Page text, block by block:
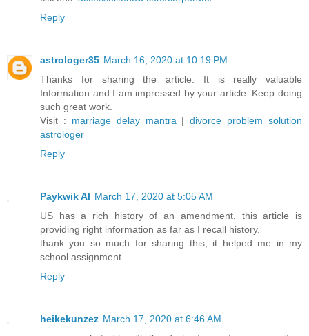
Reply
astrologer35 March 16, 2020 at 10:19 PM
Thanks for sharing the article. It is really valuable
Information and I am impressed by your article. Keep doing
such great work.
Visit : marriage delay mantra |divorce problem solution
astrologer
Reply
Paykwik Al March 17, 2020 at 5:05 AM
US has a rich history of an amendment, this article is
providing right information as far as I recall history.
thank you so much for sharing this, it helped me in my
school assignment
Reply
heikekunzez March 17, 2020 at 6:46 AM